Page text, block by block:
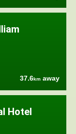
37.6km away
Hotel